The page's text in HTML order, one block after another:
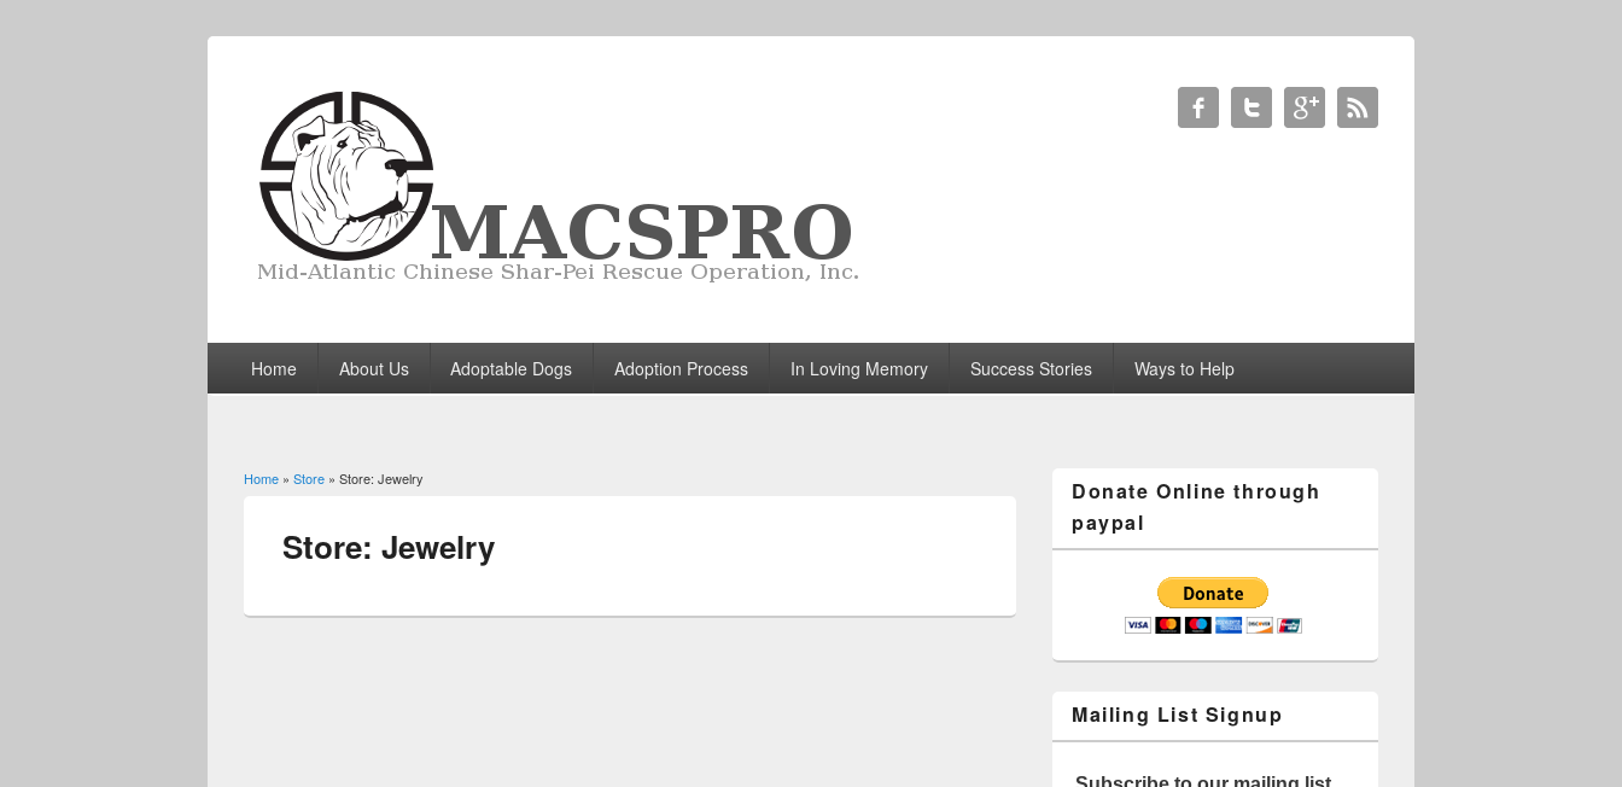
Home About Us Adoptable Dogs Adoption Process In Loving Memory Success Stories Ways to Help
You are here
Home » Store » Store: Jewelry
Store: Jewelry
Donate Online through
paypal
Mailing List Signup